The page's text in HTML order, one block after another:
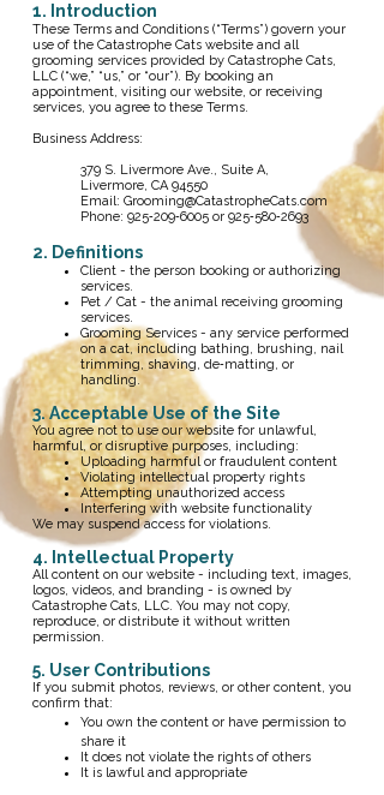
1. Introduction
These Terms and Conditions (“Terms”) govern your
use of the Catastrophe Cats website and all
grooming services provided by Catastrophe Cats,
LLC (“we,” “us,” or “our”). By booking an
appointment, visiting our website, or receiving
services, you agree to these Terms.
Business Address:
379 S. Livermore Ave., Suite A,
Livermore, CA 94550
Email: Grooming@CatastropheCats.com
Phone: 925‑209‑6005 or 925‑580‑2693
2. Definitions
Client - the person booking or authorizing
services.
Pet / Cat - the animal receiving grooming
services.
Grooming Services - any service performed
on a cat, including bathing, brushing, nail
trimming, shaving, de‑matting, or
handling.
3. Acceptable Use of the Site
You agree not to use our website for unlawful,
harmful, or disruptive purposes, including:
Uploading harmful or fraudulent content
Violating intellectual property rights
Attempting unauthorized access
Interfering with website functionality
We may suspend access for violations.
4. Intellectual Property
All content on our website - including text, images,
logos, videos, and branding - is owned by
Catastrophe Cats, LLC. You may not copy,
reproduce, or distribute it without written
permission.
5. User Contributions
If you submit photos, reviews, or other content, you
confirm that:
You own the content or have permission to
share it
It does not violate the rights of others
It is lawful and appropriate